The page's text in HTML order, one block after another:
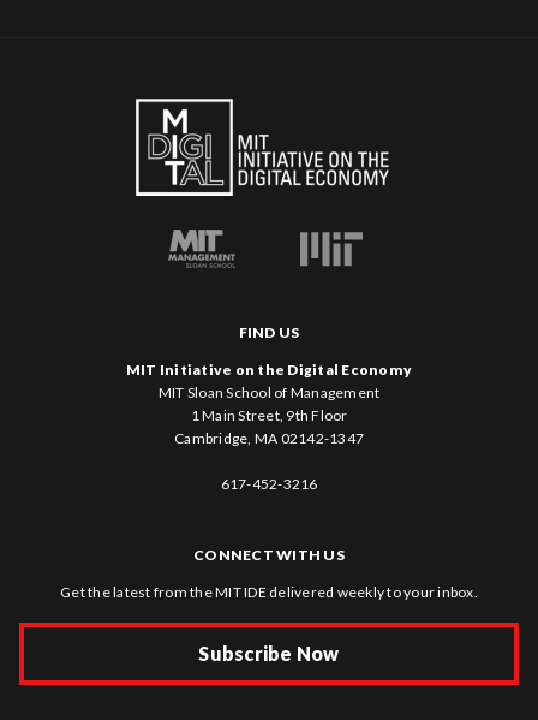
FIND US
MIT Initiative on the Digital Economy
MIT Sloan School of Management
1 Main Street, 9th Floor
Cambridge, MA 02142-1347
617-452-3216
CONNECT WITH US
Get the latest from the MIT IDE delivered weekly to your inbox.
Subscribe Now